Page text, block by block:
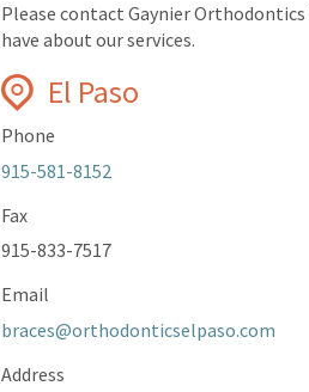
Please contact Gaynier
have about our services.
El Paso
Phone
915-581-8152
Fax
915-833-7517
Email
braces@orthodonticselpaso.com
Address